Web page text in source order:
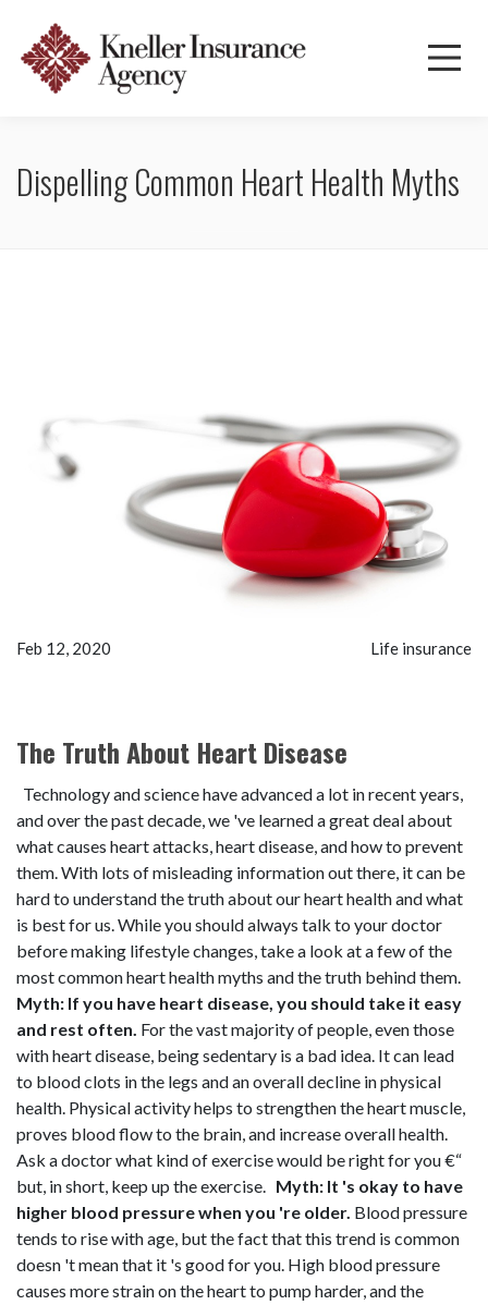
Dispelling Common Heart Health Myths
Feb 12, 2020 Life insurance
The Truth About Heart Disease
Technology and science have advanced a lot in recent years,
and over the past decade, we 've learned a great deal about
what causes heart attacks, heart disease, and how to prevent
them. With lots of misleading information out there, it can be
hard to understand the truth about our heart health and what
is best for us. While you should always talk to your doctor
before making lifestyle changes, take a look at a few of the
most common heart health myths and the truth behind them.
Myth: If you have heart disease, you should take it easy
and rest often. For the vast majority of people, even those
with heart disease, being sedentary is a bad idea. It can lead
to blood clots in the legs and an overall decline in physical
health. Physical activity helps to strengthen the heart muscle,
proves blood flow to the brain, and increase overall health.
Ask a doctor what kind of exercise would be right for you €“
but, in short, keep up the exercise. Myth: It 's okay to have
higher blood pressure when you 're older. Blood pressure
tends to rise with age, but the fact that this trend is common
doesn 't mean that it 's good for you. High blood pressure
causes more strain on the heart to pump harder, and the